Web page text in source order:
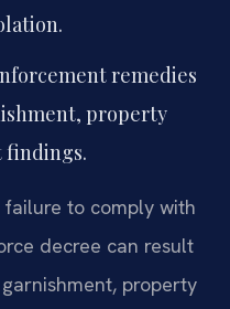
remedies
property
findings.
failure to comply with
decree can result
property